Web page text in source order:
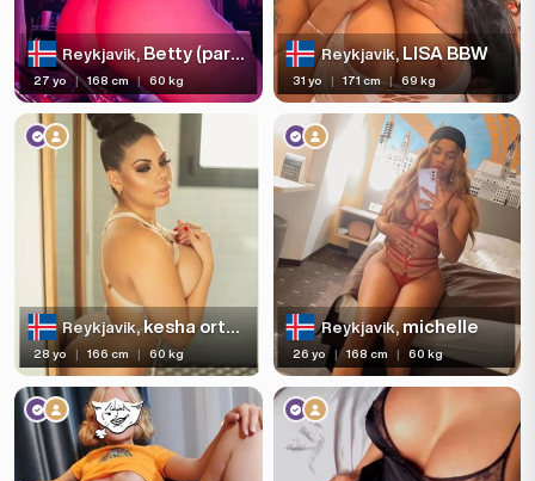
Reykjavik,Betty (party girl)
27 yo | 168 cm | 60 kg
Reykjavik,LISA BBW
31 yo | 171 cm | 69 kg
Reykjavik,kesha ortega pornstar XXX
28 yo | 166 cm | 60 kg
Reykjavik,michelle
26 yo | 168 cm | 60 kg